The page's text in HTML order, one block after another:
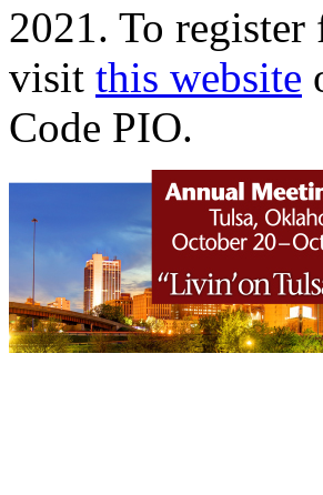
2021. To register
visit this website
Code PIO.